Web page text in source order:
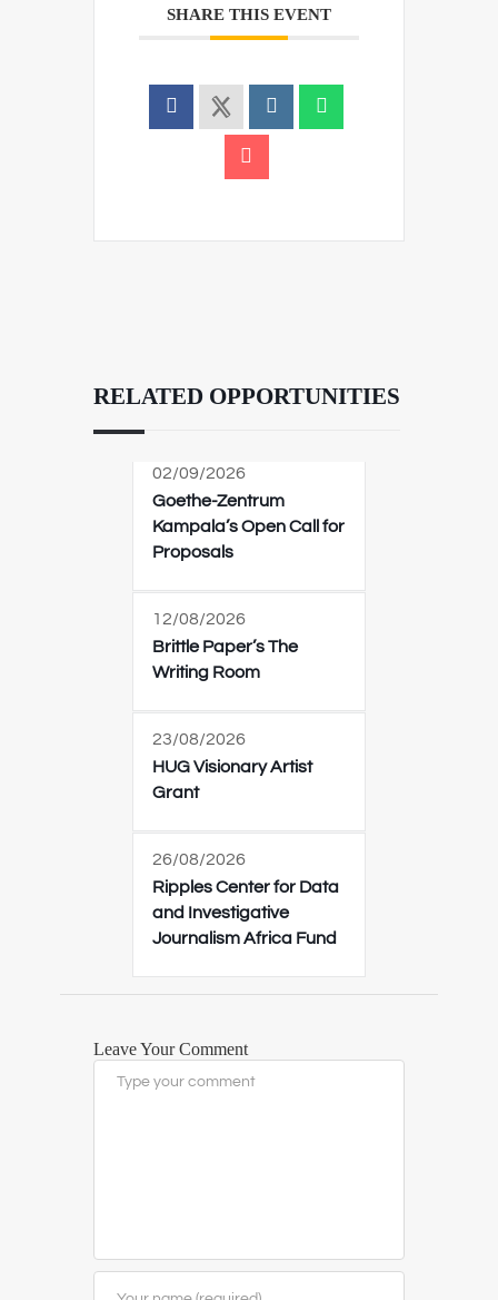
SHARE THIS EVENT
RELATED OPPORTUNITIES
02/09/2026
Goethe-Zentrum
Kampala’s Open Call for
Proposals
12/08/2026
Brittle Paper’s The
Writing Room
23/08/2026
HUG Visionary Artist
Grant
26/08/2026
Ripples Center for Data
and Investigative
Journalism Africa Fund
Leave Your Comment